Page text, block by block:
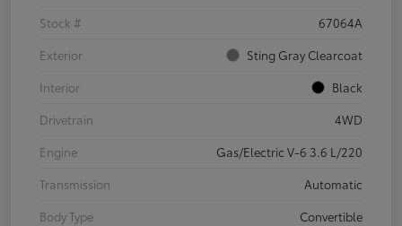
Stock #
67064A
Exterior
Sting Gray Clearcoat
Interior
Black
Drivetrain
4WD
Engine
Gas/Electric V-6 3.6 L/220
Transmission
Automatic
Body Type
Convertible